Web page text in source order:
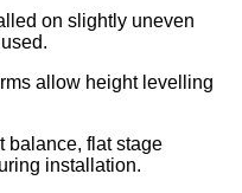
on slightly uneven
allow height levelling
balance, flat stage
installation.